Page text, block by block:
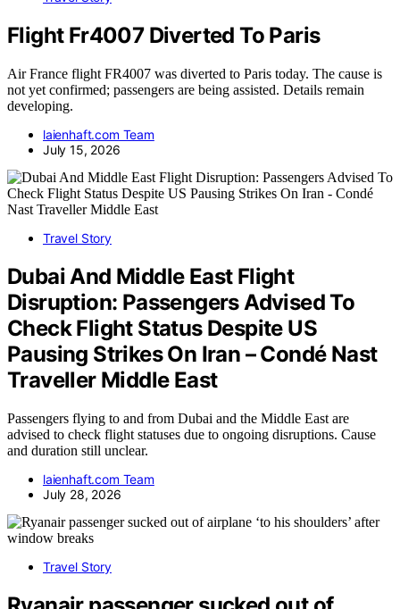
Flight Fr4007 Diverted To Paris
Air France flight FR4007 was diverted to Paris today. The cause is
not yet confirmed; passengers are being assisted. Details remain
developing.
laienhaft.com Team
July 15, 2026
Travel Story
Dubai And Middle East Flight
Disruption: Passengers Advised To
Check Flight Status Despite US
Pausing Strikes On Iran – Condé Nast
Traveller Middle East
Passengers flying to and from Dubai and the Middle East are
advised to check flight statuses due to ongoing disruptions. Cause
and duration still unclear.
laienhaft.com Team
July 28, 2026
Travel Story